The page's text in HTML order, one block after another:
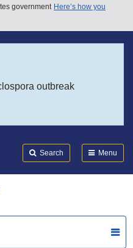
government Here’s how you
outbreak
Search Menu